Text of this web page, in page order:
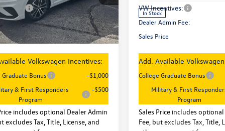
Ext. Int.
-$1,500
Fee:
+$621
$26,747
Volkswagen Incentives:
Graduate Bonus
-$1,000
& First Responders
Program
-$500
includes optional Dealer Admin
excludes Tax, Title, License, and
In Stock
VW Incentives:
Dealer Admin Fee:
Sales Price
Add. Available
College Graduate Bonus
Military & First
Program
Sales Price includes
Fee, but excludes Tax, Title,